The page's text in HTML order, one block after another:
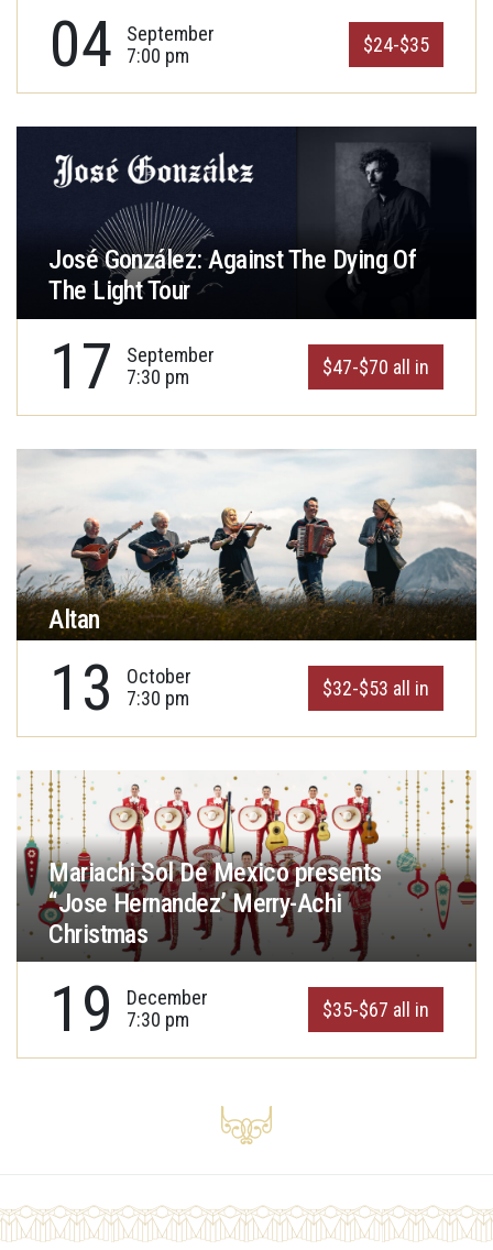
04
September
7:00 pm
$24-$35
José González: Against The Dying Of
The Light Tour
17
September
7:30 pm
$47-$70 all in
Altan
13
October
7:30 pm
$32-$53 all in
Mariachi Sol De Mexico presents
“Jose Hernandez’ Merry-Achi
Christmas
19
December
7:30 pm
$35-$67 all in